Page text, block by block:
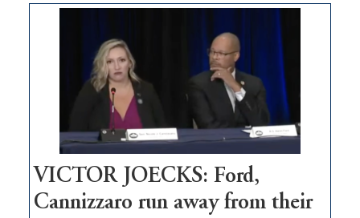
Zero-
regulation
would
help
Nevada
thrive
VICTOR JOECKS: Ford,
Cannizzaro run away from their